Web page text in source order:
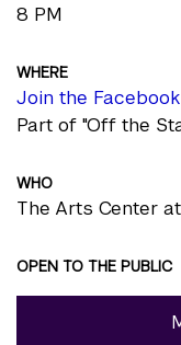
8 PM
WHERE
Join the
Part of "Off the
WHO
The Arts Center
OPEN TO THE PUBLIC